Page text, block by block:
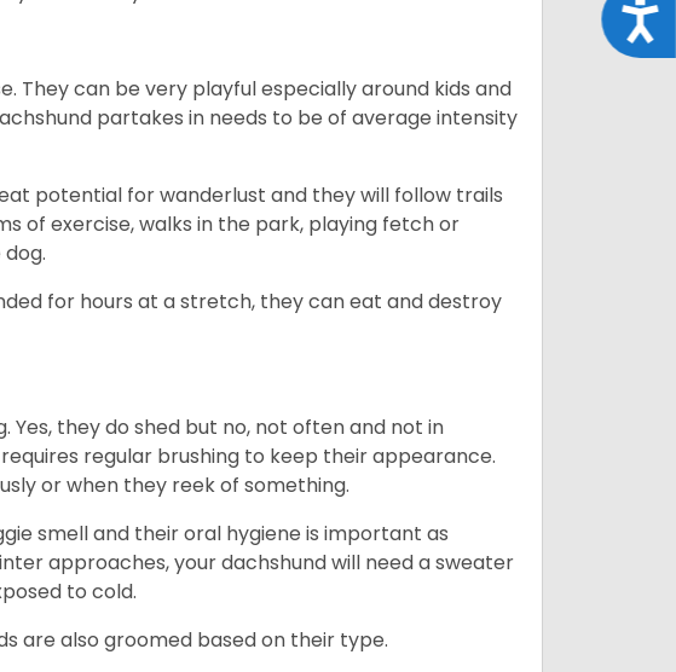
They can be very playful especially around kids and
partakes in needs to be of average intensity
potential for wanderlust and they will follow trails
of exercise, walks in the park, playing fetch or
for hours at a stretch, they can eat and destroy
they do shed but no, not often and not in
regular brushing to keep their appearance.
or when they reek of something.
smell and their oral hygiene is important as
approaches, your dachshund will need a sweater
to cold.
are also groomed based on their type.